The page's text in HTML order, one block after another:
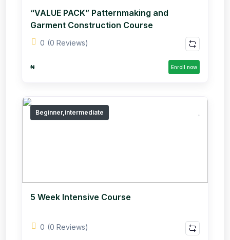
“VALUE PACK” Patternmaking and
Garment Construction Course
0 (0 Reviews)
₦ Enroll now
Beginner,intermediate
5 Week Intensive Course
0 (0 Reviews)